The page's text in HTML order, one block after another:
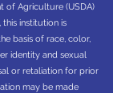
of Agriculture (USDA)
institution is
basis of race, color,
identity and sexual
or retaliation for prior
may be made